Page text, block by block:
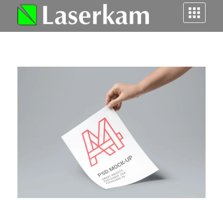
Laserkam - grawerowanie i cięcie laserowe